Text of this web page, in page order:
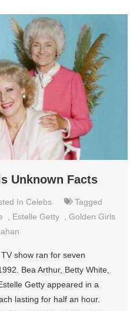
Unknown Facts
In Celebs
Tagged
Estelle Getty ,Golden Girls
show ran for seven
Bea Arthur, Betty White,
Getty appeared in a
lasting for half an hour.